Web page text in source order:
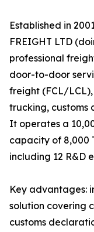
Established in
FREIGHT LTD
professional
door-to-door
freight (FCL/
trucking, customs
It operates a
capacity of 8,000
including 12 R&D
Key advantages:
solution covering
customs